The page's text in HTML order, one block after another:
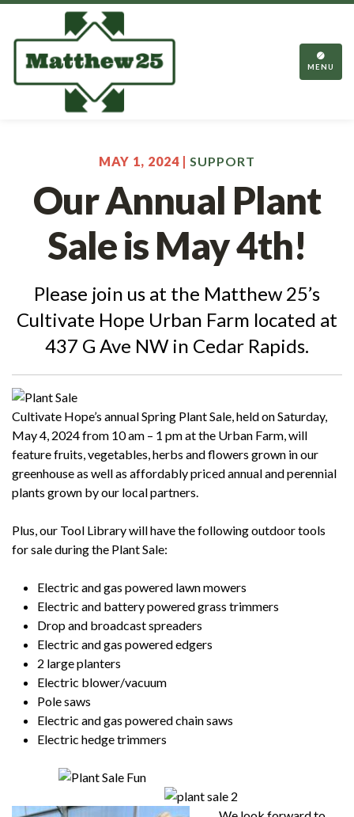
TOGGLE
MENU
MAY 1, 2024 | SUPPORT
Our Annual Plant
Sale is May 4th!
Please join us at the Matthew 25’s
Cultivate Hope Urban Farm located at
437 G Ave NW in Cedar Rapids.
Cultivate Hope’s annual Spring Plant Sale, held on Saturday,
May 4, 2024from 10 am – 1 pm at the Urban Farm, will
feature fruits, vegetables, herbs and flowers grown in our
greenhouse as well as affordably priced annual and perennial
plants grown by our local partners.
Plus, our Tool Library will have the following outdoor tools
for sale during the Plant Sale:
Electric and gas powered lawn mowers
Electric and battery powered grass trimmers
Drop and broadcast spreaders
Electric and gas powered edgers
2 large planters
Electric blower/vacuum
Pole saws
Electric and gas powered chain saws
Electric hedge trimmers